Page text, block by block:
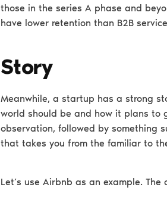
those in the series A phase and
have lower retention than B2B
Story
Meanwhile, a startup has a strong
world should be and how it plans to
observation, followed by something
that takes you from the familiar to
Let’s use Airbnb as an example.